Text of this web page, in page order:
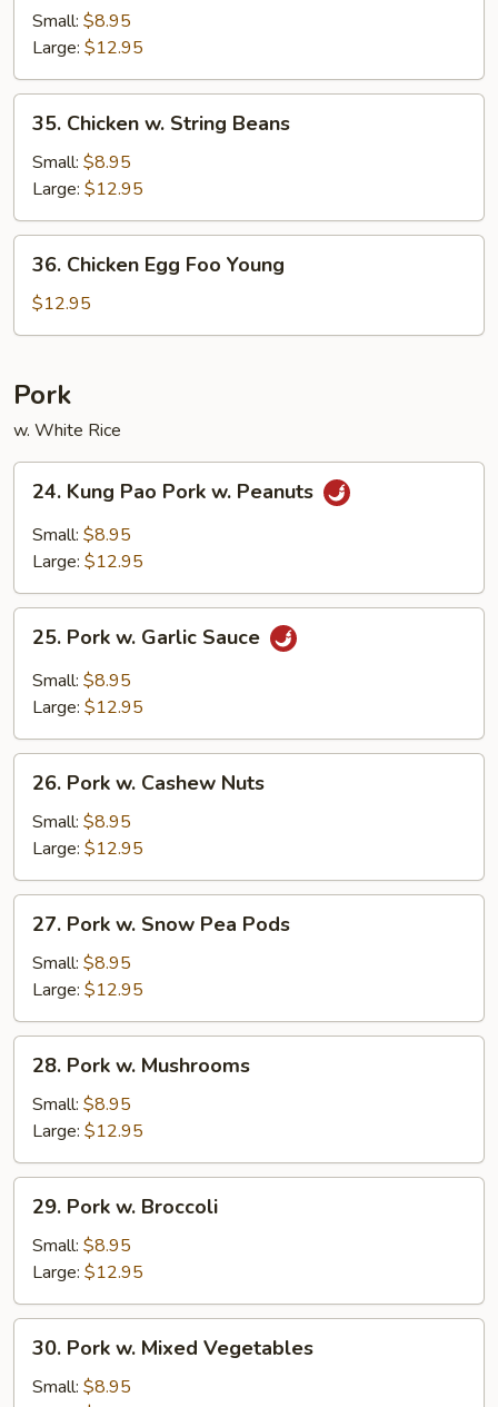
Chow
Mein
Small: $8.95
Large: $12.95
Chicken
String
Beans
35. Chicken w. String Beans
Small: $8.95
Large: $12.95
Chicken
Egg
Foo
36. Chicken Egg Foo Young
$12.95
Pork
w. White Rice
Kung
Pao
Pork
Peanuts
24. Kung Pao Pork w. Peanuts
Small: $8.95
Large: $12.95
Pork
Garlic
25. Pork w. Garlic Sauce
Small: $8.95
Large: $12.95
Pork
Cashew
Nuts
26. Pork w. Cashew Nuts
Small: $8.95
Large: $12.95
Pork
Snow
Pea
Pods
27. Pork w. Snow Pea Pods
Small: $8.95
Large: $12.95
Pork
Mushrooms
28. Pork w. Mushrooms
Small: $8.95
Large: $12.95
Pork
Broccoli
29. Pork w. Broccoli
Small: $8.95
Large: $12.95
Pork
30. Pork w. Mixed Vegetables
Small: $8.95